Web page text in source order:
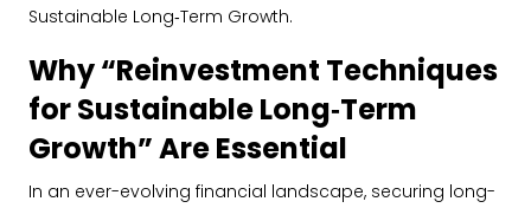
Sustainable Long‐Term Growth.
Why “Reinvestment Techniques
for Sustainable Long‐Term
Growth” Are Essential
In an ever-evolving financial landscape, securing long-